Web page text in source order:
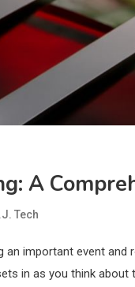
A
Tech
an important event
in as you think